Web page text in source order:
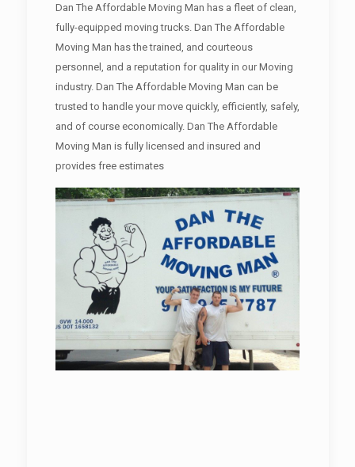
Dan The Affordable Moving Man has a fleet of clean,
fully-equipped moving trucks. Dan The Affordable
Moving Man has the trained, and courteous
personnel, and a reputation for quality in our Moving
industry. Dan The Affordable Moving Man can be
trusted to handle your move quickly, efficiently, safely,
and of course economically. Dan The Affordable
Moving Man is fully licensed and insured and
provides free estimates